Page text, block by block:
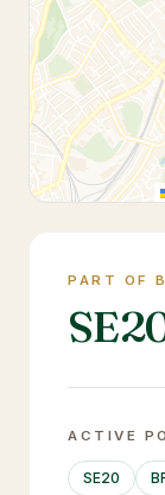
PART OF
ACTIVE
SE20